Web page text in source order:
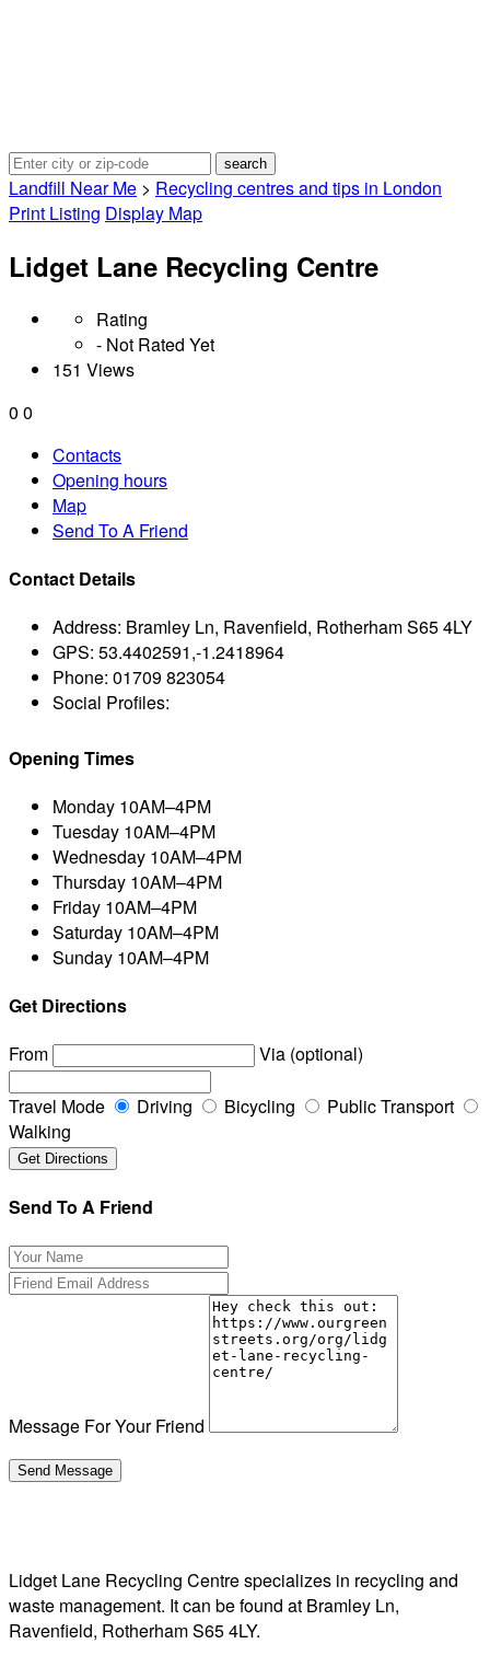
Landfill Near Me > Recycling centres and tips in London
Print Listing Display Map
Lidget Lane Recycling Centre
Rating
- Not Rated Yet
151 Views
0 0
Contacts
Opening hours
Map
Send To A Friend
Contact Details
Address: Bramley Ln, Ravenfield, Rotherham S65 4LY
GPS: 53.4402591,-1.2418964
Phone: 01709 823054
Social Profiles:
Opening Times
Monday 10AM–4PM
Tuesday 10AM–4PM
Wednesday 10AM–4PM
Thursday 10AM–4PM
Friday 10AM–4PM
Saturday 10AM–4PM
Sunday 10AM–4PM
Get Directions
From
Via (optional)
Travel Mode Driving Bicycling
Public Transport
Walking
Send To A Friend
Message For Your Friend
Lidget Lane Recycling Centre specializes in recycling and
waste management. It can be found at Bramley Ln,
Ravenfield, Rotherham S65 4LY.